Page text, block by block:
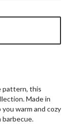
pattern, this
Made in
warm and cozy
barbecue.